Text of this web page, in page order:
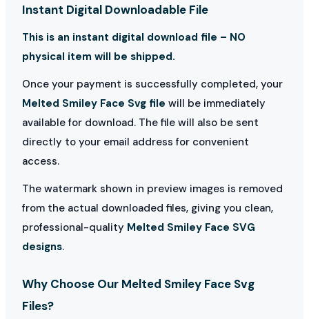
Instant Digital Downloadable File
This is an instant digital download file – NO
physical item will be shipped.
Once your payment is successfully completed, your
Melted Smiley Face Svg file will be immediately
available for download. The file will also be sent
directly to your email address for convenient
access.
The watermark shown in preview images is removed
from the actual downloaded files, giving you clean,
professional-quality Melted Smiley Face SVG
designs.
Why Choose Our Melted Smiley Face Svg
Files?